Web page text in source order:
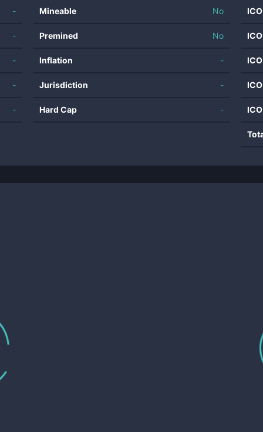
-
-
-
-
-
Mineable No
Premined No
Inflation -
Jurisdiction -
Hard Cap -